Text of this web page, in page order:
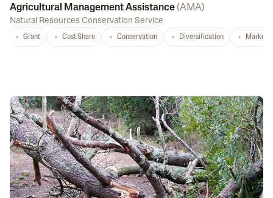
Agricultural Management Assistance(AMA)
Natural Resources Conservation Service
Grant Cost Share Conservation Diversification